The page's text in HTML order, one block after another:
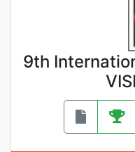
9th